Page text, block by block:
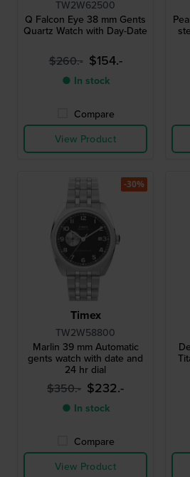
TW2W62500
Q Falcon Eye 38 mm Gents
Quartz Watch with Day-Date
$260.- $154.-
● In stock
Compare
View Product
Timex
TW2W58800
Marlin 39 mm Automatic
gents watch with date and
24 hr dial
$350.- $232.-
● In stock
Compare
View Product
-30%